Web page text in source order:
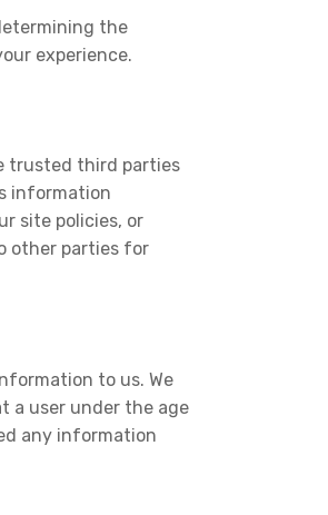
the
experience.
trusted third parties
information
site policies, or
other parties for
to us. We
a user under the age
any information